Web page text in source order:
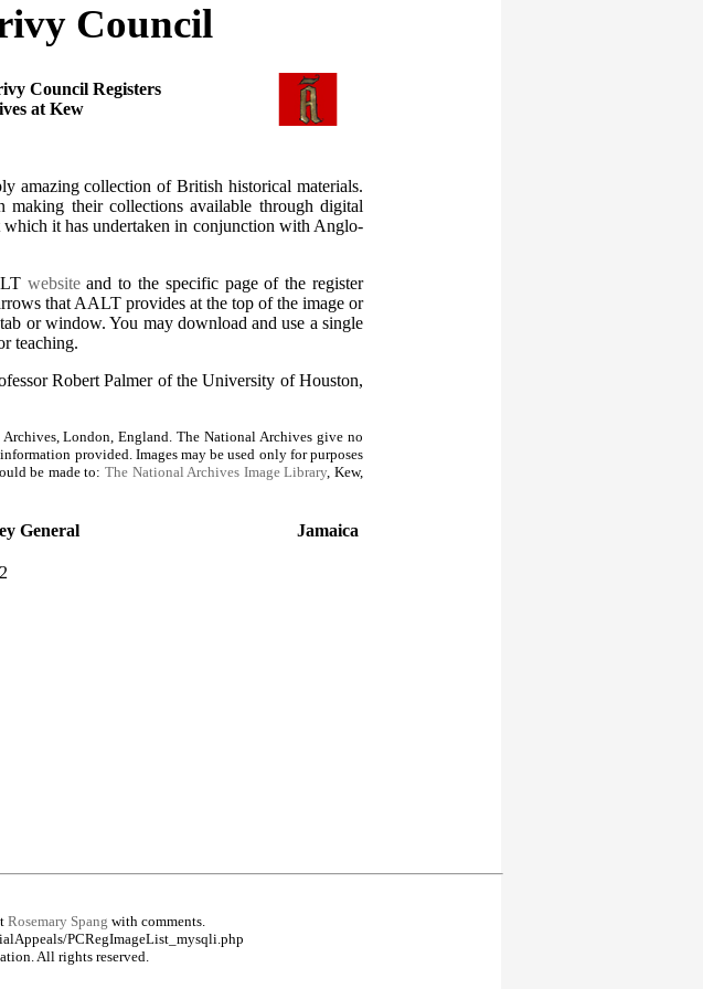
Council
Council Registers
at Kew
amazing collection of British historical materials.
their collections available through digital
it has undertaken in conjunction with Anglo-
websiteand to the specific page of the register
that AALT provides at the top of the image or
or window. You may download and use a single
teaching.
Robert Palmer of the University of Houston,
London, England. The National Archives give no
provided. Images may be used only for purposes
be made to: The National Archives Image Library, Kew,
General Jamaica
Rosemary Spang with comments.
PCRegImageList_mysqli.php
All rights reserved.